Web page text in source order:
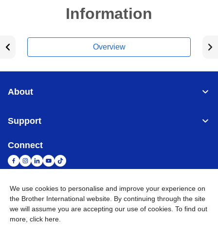
Information
Overview
About
Support
Connect
South Africa Global Network
Privacy Policy
We use cookies to personalise and improve your experience on
the Brother International website. By continuing through the site
we will assume you are accepting our use of cookies. To find out
more, click here